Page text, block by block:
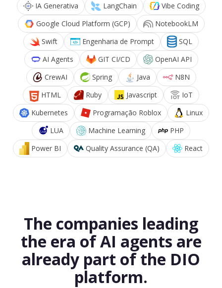
IA Generativa
LangChain
Vibe Coding
Google Cloud Platform (GCP)
NotebookLM
Swift
Engenharia de Prompt
SQL
AI Agents
GIT CI/CD
OpenAI API
CrewAI
Spring Java
N8N
HTML
Ruby Javascript
IoT
Kubernetes
Programação Roblox
Linux
LUA
Machine Learning
PHP
Power BI
Quality Assurance (QA) React
The companies leading
the era of AI agents are
already part of the DIO
platform.